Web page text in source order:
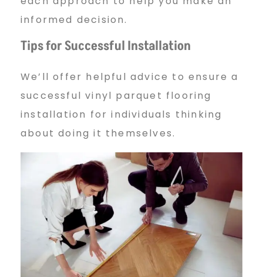
informed decision.
Tips for Successful Installation
We’ll offer helpful advice to ensure a
successful vinyl parquet flooring
installation for individuals thinking
about doing it themselves.